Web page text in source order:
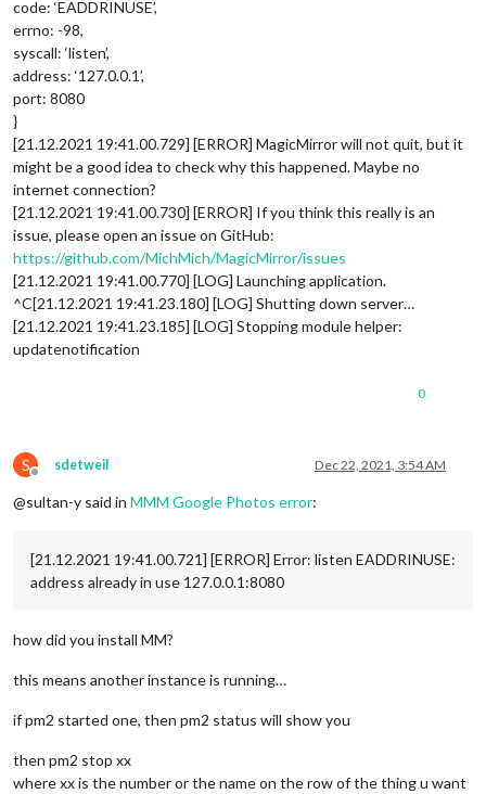
code: ‘EADDRINUSE’,
errno: -98,
syscall: ‘listen’,
address: ‘127.0.0.1’,
port: 8080
}
[21.12.2021 19:41.00.729] [ERROR] MagicMirror will not quit, but it
might be a good idea to check why this happened. Maybe no
internet connection?
[21.12.2021 19:41.00.730] [ERROR] If you think this really is an
issue, please open an issue on GitHub:
https://github.com/MichMich/MagicMirror/issues
[21.12.2021 19:41.00.770] [LOG] Launching application.
^C[21.12.2021 19:41.23.180] [LOG] Shutting down server…
[21.12.2021 19:41.23.185] [LOG] Stopping module helper:
updatenotification
0
S
Offline
sdetweil Dec 22, 2021, 3:54 AM
@sultan-y said in MMM Google Photos error:
[21.12.2021 19:41.00.721] [ERROR] Error: listen EADDRINUSE:
address already in use 127.0.0.1:8080
how did you install MM?
this means another instance is running…
if pm2 started one, then pm2 status will show you
then pm2 stop xx
where xx is the number or the name on the row of the thing u want